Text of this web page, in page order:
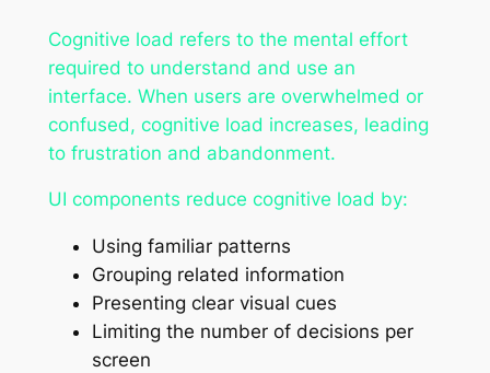
Cognitive load refers to the mental effort
required to understand and use an
interface. When users are overwhelmed or
confused, cognitive load increases, leading
to frustration and abandonment.
UI components reduce cognitive load by:
Using familiar patterns
Grouping related information
Presenting clear visual cues
Limiting the number of decisions per
screen